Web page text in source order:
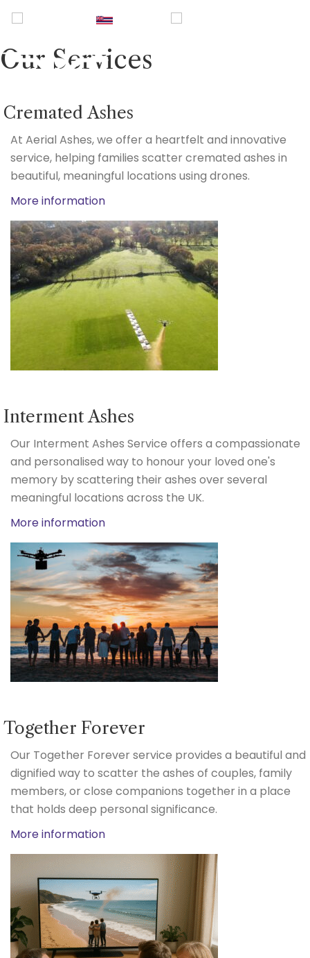
Our Services
Cremated Ashes
At Aerial Ashes, we offer a heartfelt and innovative
service, helping families scatter cremated ashes in
beautiful, meaningful locations using drones.
More information
Interment Ashes
Our Interment Ashes Service offers a compassionate
and personalised way to honour your loved one's
memory by scattering their ashes over several
meaningful locations across the UK.
More information
Together Forever
Our Together Forever service provides a beautiful and
dignified way to scatter the ashes of couples, family
members, or close companions together in a place
that holds deep personal significance.
More information